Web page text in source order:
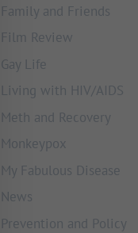
Family and Friends
Film Review
Gay Life
Living with HIV/AIDS
Meth and Recovery
Monkeypox
My Fabulous Disease
News
Prevention and Policy